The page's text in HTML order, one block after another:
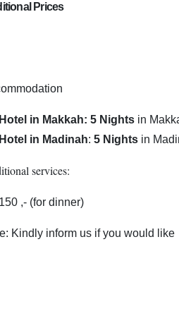
Prices
Hotel in Makkah: 5 Nights in
Hotel in Madinah: 5 Nights in
services:
150 ,- (for dinner)
Kindly inform us if you would